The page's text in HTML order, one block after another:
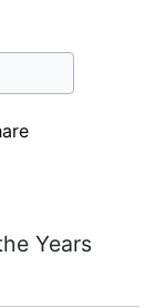
Years